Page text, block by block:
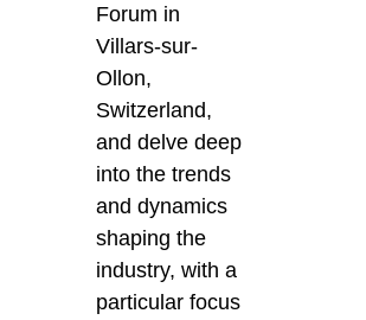
Forum in
Villars-sur-
Ollon,
Switzerland,
and delve deep
into the trends
and dynamics
shaping the
industry, with a
particular focus